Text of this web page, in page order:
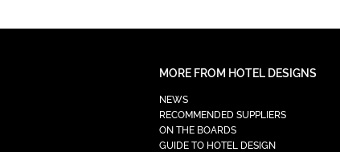
MORE FROM HOTEL DESIGNS
NEWS
RECOMMENDED SUPPLIERS
ON THE BOARDS
GUIDE TO HOTEL DESIGN